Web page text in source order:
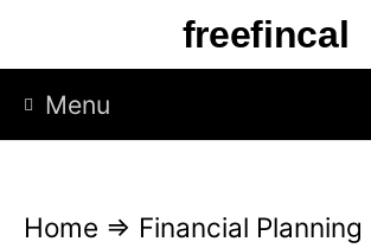
p
freefincal
Menu
Home ⇒ Financial Planning